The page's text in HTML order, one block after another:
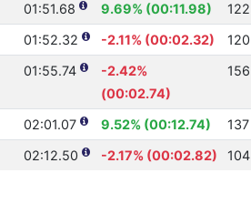
01:51.68 9.69% (00:11.98)
122
01:52.32 -2.11% (00:02.32)
120
01:55.74
-2.42%
(00:02.74)
156
02:01.07 9.52% (00:12.74)
137
02:12.50 -2.17% (00:02.82) 104